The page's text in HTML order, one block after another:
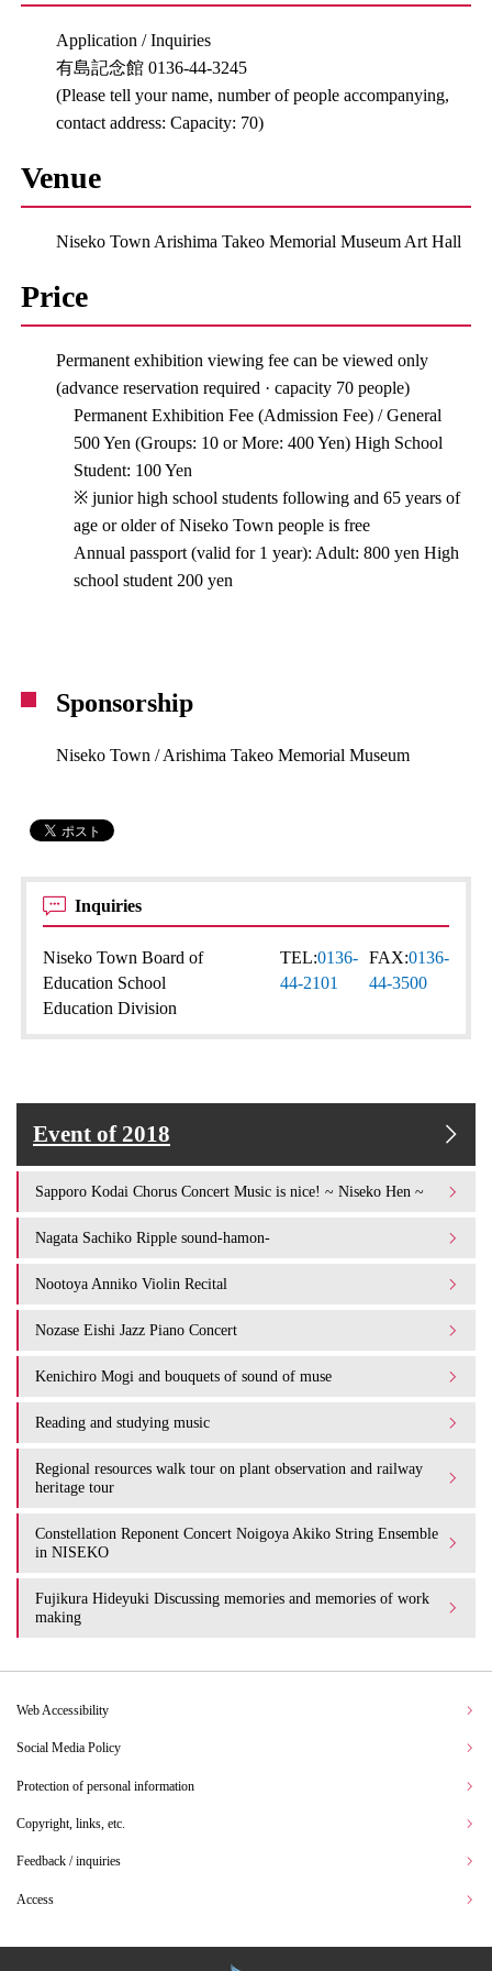
Application / Inquiries
有島記念館 0136-44-3245
(Please tell your name, number of people accompanying,
contact address: Capacity: 70)
Venue
Niseko Town Arishima Takeo Memorial Museum Art Hall
Price
Permanent exhibition viewing fee can be viewed only
(advance reservation required · capacity 70 people)
Permanent Exhibition Fee (Admission Fee) / General
500 Yen (Groups: 10 or More: 400 Yen) High School
Student: 100 Yen
※ junior high school students following and 65 years of
age or older of Niseko Town people is free
Annual passport (valid for 1 year): Adult: 800 yen High
school student 200 yen
Sponsorship
Niseko Town / Arishima Takeo Memorial Museum
Inquiries
Niseko Town Board of
Education School
Education Division
TEL:0136-
44-2101
FAX:0136-
44-3500
Event of 2018
Sapporo Kodai Chorus Concert Music is nice! ~ Niseko Hen ~
Nagata Sachiko Ripple sound-hamon-
Nootoya Anniko Violin Recital
Nozase Eishi Jazz Piano Concert
Kenichiro Mogi and bouquets of sound of muse
Reading and studying music
Regional resources walk tour on plant observation and railway
heritage tour
Constellation Reponent Concert Noigoya Akiko String Ensemble
in NISEKO
Fujikura Hideyuki Discussing memories and memories of work
making
Web Accessibility
Social Media Policy
Protection of personal information
Copyright, links, etc.
Feedback / inquiries
Access